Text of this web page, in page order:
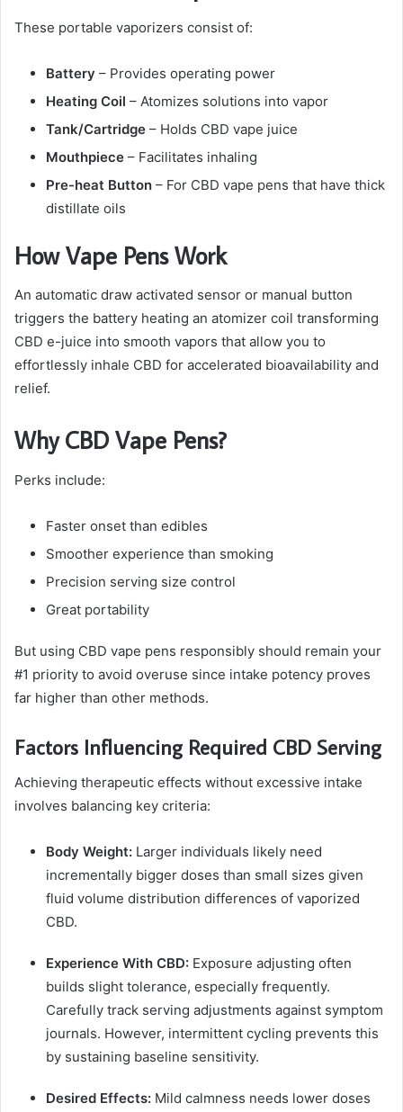
These portable vaporizers consist of:
Battery – Provides operating power
Heating Coil – Atomizes solutions into vapor
Tank/Cartridge – Holds CBD vape juice
Mouthpiece – Facilitates inhaling
Pre-heat Button – For CBD vape pens that have thick
distillate oils
How Vape Pens Work
An automatic draw activated sensor or manual button
triggers the battery heating an atomizer coil transforming
CBD e-juice into smooth vapors that allow you to
effortlessly inhale CBD for accelerated bioavailability and
relief.
Why CBD Vape Pens?
Perks include:
Faster onset than edibles
Smoother experience than smoking
Precision serving size control
Great portability
But using CBD vape pens responsibly should remain your
#1 priority to avoid overuse since intake potency proves
far higher than other methods.
Factors Influencing Required CBD Serving
Achieving therapeutic effects without excessive intake
involves balancing key criteria:
Body Weight: Larger individuals likely need
incrementally bigger doses than small sizes given
fluid volume distribution differences of vaporized
CBD.
Experience With CBD: Exposure adjusting often
builds slight tolerance, especially frequently.
Carefully track serving adjustments against symptom
journals. However, intermittent cycling prevents this
by sustaining baseline sensitivity.
Desired Effects: Mild calmness needs lower doses